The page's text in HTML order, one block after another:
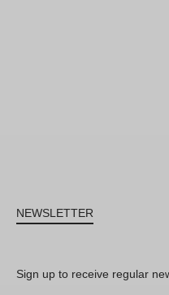
NEWSLETTER
Sign up to receive regular